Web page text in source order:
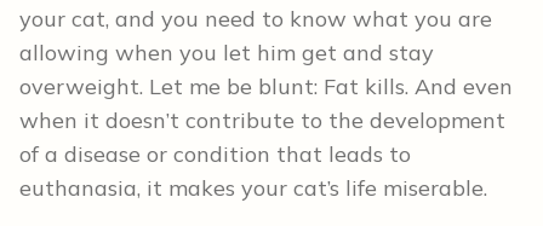
your cat, and you need to know what you are
allowing when you let him get and stay
overweight. Let me be blunt: Fat kills. And even
when it doesn’t contribute to the development
of a disease or condition that leads to
euthanasia, it makes your cat’s life miserable.